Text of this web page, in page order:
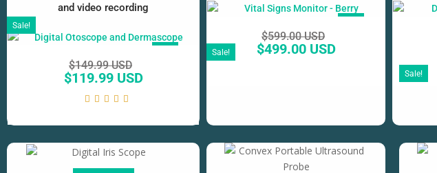
and video recording
$149.99 USD
$119.99 USD
$599.00 USD
$499.00 USD
Sale!
Sale!
Sale!